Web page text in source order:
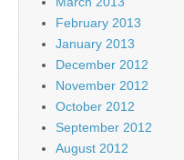
February 2013
January 2013
December 2012
November 2012
October 2012
September 2012
August 2012